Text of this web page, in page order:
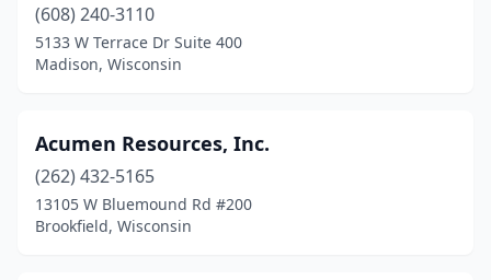
Onalaska(2)
Oneida(2)
Oshkosh(14)
Park Falls
Peshtigo (1)
(608) 240-3110
5133 W Terrace Dr Suite 400
Madison, Wisconsin
Acumen Resources, Inc.
(262) 432-5165
13105 W Bluemound Rd #200
Brookfield, Wisconsin